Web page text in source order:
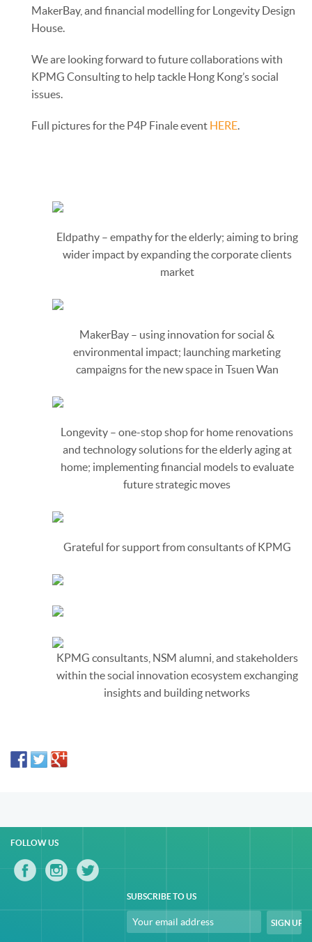
MakerBay, and financial modelling for Longevity Design
House.
We are looking forward to future collaborations with
KPMG Consulting to help tackle Hong Kong’s social
issues.
Full pictures for the P4P Finale event HERE.
Eldpathy – empathy for the elderly; aiming to bring
wider impact by expanding the corporate clients
market
MakerBay – using innovation for social &
environmental impact; launching marketing
campaigns for the new space in Tsuen Wan
Longevity – one-stop shop for home renovations
and technology solutions for the elderly aging at
home; implementing financial models to evaluate
future strategic moves
Grateful for support from consultants of KPMG
KPMG consultants, NSM alumni, and stakeholders
within the social innovation ecosystem exchanging
insights and building networks
FOLLOW US
SUBSCRIBE TO US